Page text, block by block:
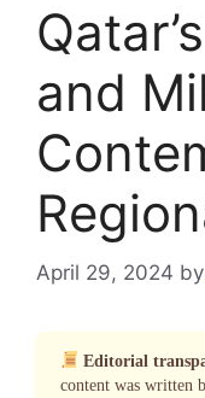
and
April 29, 2024 by
Editorial
content was written